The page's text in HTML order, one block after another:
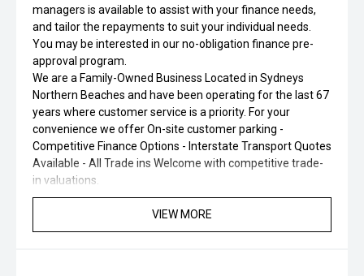
managers is available to assist with your finance needs,
and tailor the repayments to suit your individual needs.
You may be interested in our no-obligation finance pre-
approval program.
We are a Family-Owned Business Located in Sydneys
Northern Beaches and have been operating for the last 67
years where customer service is a priority. For your
convenience we offer On-site customer parking -
Competitive Finance Options - Interstate Transport Quotes
Available - All Trade ins Welcome with competitive trade-
in valuations.
VIEW MORE